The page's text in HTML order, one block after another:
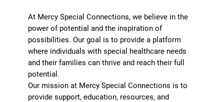
At Mercy Special Connections, we believe in the
power of potential and the inspiration of
possibilities. Our goal is to provide a platform
where individuals with special healthcare needs
and their families can thrive and reach their full
potential.
Our mission at Mercy Special Connections is to
provide support, education, resources, and